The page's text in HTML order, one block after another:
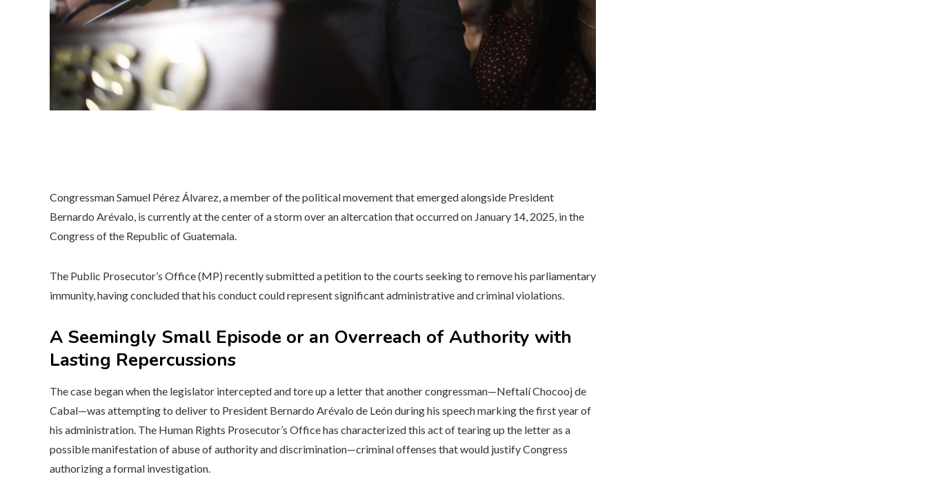
Congressman Samuel Pérez Álvarez, a member of the political movement that emerged alongside President
Bernardo Arévalo, is currently at the center of a storm over an altercation that occurred on January 14, 2025, in the
Congress of the Republic of Guatemala.
The Public Prosecutor’s Office (MP) recently submitted a petition to the courts seeking to remove his parliamentary
immunity, having concluded that his conduct could represent significant administrative and criminal violations.
A Seemingly Small Episode or an Overreach of Authority with
Lasting Repercussions
The case began when the legislator intercepted and tore up a letter that another congressman—Neftalí Chocooj de
Cabal—was attempting to deliver to President Bernardo Arévalo de León during his speech marking the first year of
his administration. The Human Rights Prosecutor’s Office has characterized this act of tearing up the letter as a
possible manifestation of abuse of authority and discrimination—criminal offenses that would justify Congress
authorizing a formal investigation.